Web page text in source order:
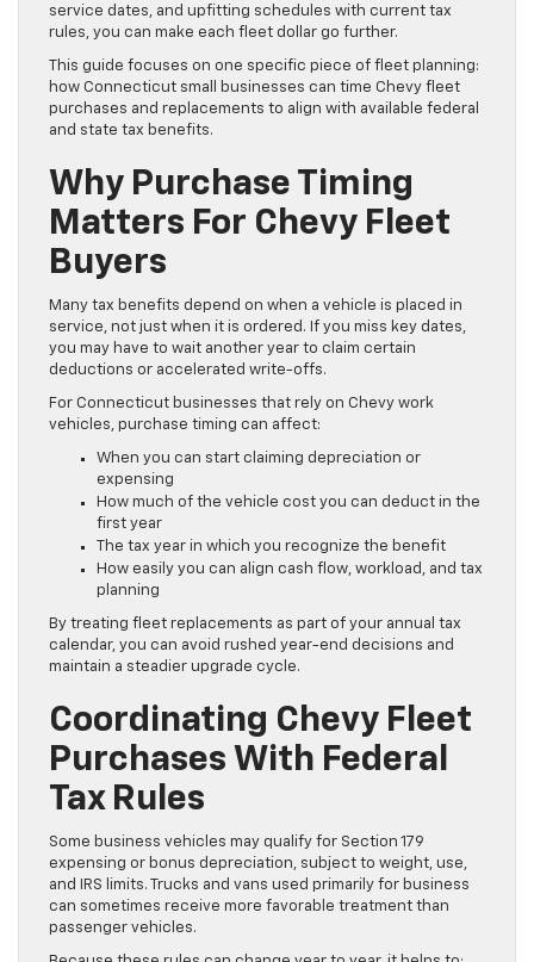
service dates, and upfitting schedules with current tax
rules, you can make each fleet dollar go further.
This guide focuses on one specific piece of fleet planning:
how Connecticut small businesses can time Chevy fleet
purchases and replacements to align with available federal
and state tax benefits.
Why Purchase Timing
Matters For Chevy Fleet
Buyers
Many tax benefits depend on when a vehicle is placed in
service, not just when it is ordered. If you miss key dates,
you may have to wait another year to claim certain
deductions or accelerated write-offs.
For Connecticut businesses that rely on Chevy work
vehicles, purchase timing can affect:
When you can start claiming depreciation or
expensing
How much of the vehicle cost you can deduct in the
first year
The tax year in which you recognize the benefit
How easily you can align cash flow, workload, and tax
planning
By treating fleet replacements as part of your annual tax
calendar, you can avoid rushed year-end decisions and
maintain a steadier upgrade cycle.
Coordinating Chevy Fleet
Purchases With Federal
Tax Rules
Some business vehicles may qualify for Section 179
expensing or bonus depreciation, subject to weight, use,
and IRS limits. Trucks and vans used primarily for business
can sometimes receive more favorable treatment than
passenger vehicles.